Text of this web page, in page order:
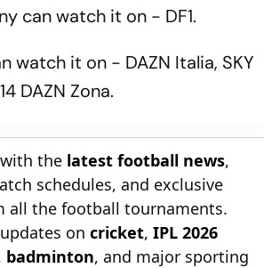
can watch it on - DF1.
watch it on - DAZN Italia, SKY
DAZN Zona.
the latest football news,
schedules, and exclusive
all the football tournaments.
on cricket, IPL 2026
badminton, and major sporting